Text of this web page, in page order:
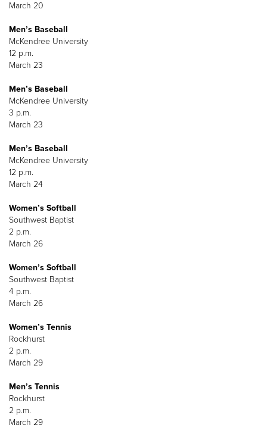
March 20
Men’s Baseball
McKendree University
12 p.m.
March 23
Men’s Baseball
McKendree University
3 p.m.
March 23
Men’s Baseball
McKendree University
12 p.m.
March 24
Women’s Softball
Southwest Baptist
2 p.m.
March 26
Women’s Softball
Southwest Baptist
4 p.m.
March 26
Women’s Tennis
Rockhurst
2 p.m.
March 29
Men’s Tennis
Rockhurst
2 p.m.
March 29